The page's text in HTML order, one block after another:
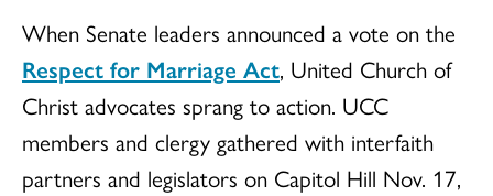
When Senate leaders announced a vote on the
Respect for Marriage Act, United Church of
Christ advocates sprang to action. UCC
members and clergy gathered with interfaith
partners and legislators on Capitol Hill Nov. 17,